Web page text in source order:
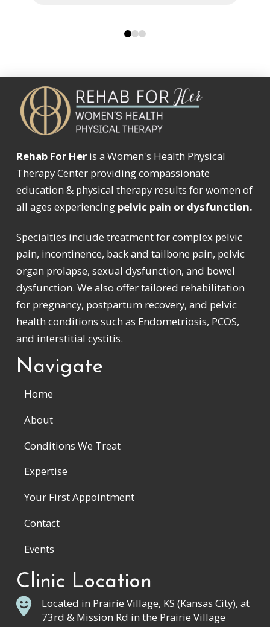
012
Rehab For Heris a Women's Health Physical
Therapy Center providing compassionate
education & physical therapy results for women of
all ages experiencing pelvic pain or dysfunction.
Specialties include treatment for complex pelvic
pain, incontinence, back and tailbone pain, pelvic
organ prolapse, sexual dysfunction, and bowel
dysfunction. We also offer tailored rehabilitation
for pregnancy, postpartum recovery, and pelvic
health conditions such as Endometriosis, PCOS,
and interstitial cystitis.
Navigate
Home
About
Conditions We Treat
Expertise
Your First Appointment
Contact
Events
Clinic Location
Located in Prairie Village, KS (Kansas City), at
73rd & Mission Rd in the Prairie Village